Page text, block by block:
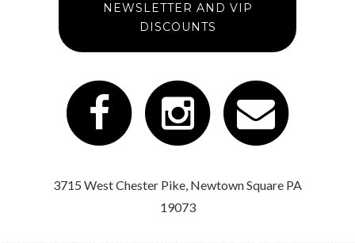
NEWSLETTER AND VIP
DISCOUNTS
3715 West Chester Pike, Newtown Square PA
19073